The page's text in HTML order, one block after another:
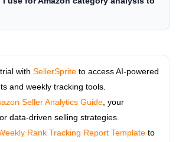
with SellerSprite to access AI-powered
and weekly tracking tools.
Seller Analytics Guide , your
data-driven selling strategies.
Rank Tracking Report Template to